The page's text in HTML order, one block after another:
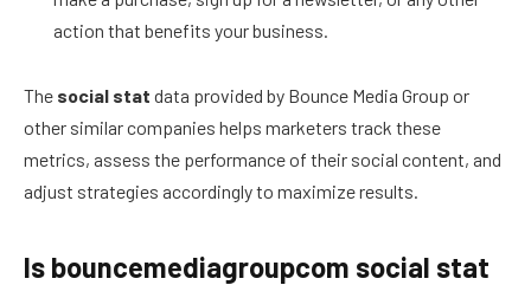
action that benefits your business.
The social stat data provided by Bounce Media Group or
other similar companies helps marketers track these
metrics, assess the performance of their social content, and
adjust strategies accordingly to maximize results.
Is bouncemediagroupcom social stat